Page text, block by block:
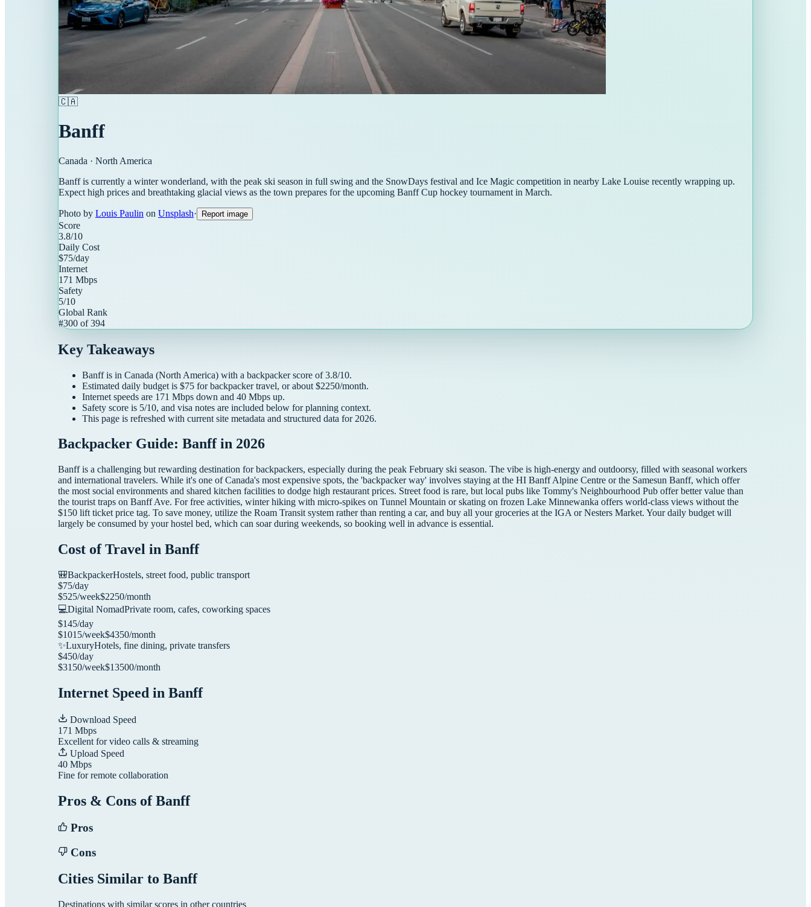
🇨🇦
Banff
Canada · North America
Banff is currently a winter wonderland, with the peak ski season in full swing and the SnowDays festival and Ice Magic competition in nearby Lake Louise recently wrapping up.
Expect high prices and breathtaking glacial views as the town prepares for the upcoming Banff Cup hockey tournament in March.
Photo by Louis Paulin on Unsplash· Report image
Score
3.8/10
Daily Cost
$75/day
Internet
171 Mbps
Safety
5/10
Global Rank
#300 of394
Key Takeaways
Banffis in Canada (North America) with a backpackerscore of3.8/10.
Estimated daily budget is $75 forbackpackertravel, or about $2250/month.
Internet speeds are 171 Mbps down and 40 Mbps up.
Safety score is 5/10, and visa notes are included below for planning context.
This page is refreshed with current site metadata and structured data for 2026.
Backpacker Guide: Banff in 2026
Banff is a challenging but rewarding destination for backpackers, especially during the peak February ski season. The vibe is high-energy and outdoorsy, filled with seasonal workers
and international travelers. While it's one of Canada's most expensive spots, the 'backpacker way' involves staying at the HI Banff Alpine Centre or the Samesun Banff, which offer
the most social environments and shared kitchen facilities to dodge high restaurant prices. Street food is rare, but local pubs like Tommy's Neighbourhood Pub offer better value than
the tourist traps on Banff Ave. For free activities, winter hiking with micro-spikes on Tunnel Mountain or skating on frozen Lake Minnewanka offers world-class views without the
$150 lift ticket price tag. To save money, utilize the Roam Transit system rather than renting a car, and buy all your groceries at the IGA or Nesters Market. Your daily budget will
largely be consumed by your hostel bed, which can soar during weekends, so booking well in advance is essential.
Cost of Travel in Banff
🎒BackpackerHostels, street food, public transport
$75/day
$525/week$2250/month
💻Digital NomadPrivate room, cafes, coworking spaces
$145/day
$1015/week$4350/month
✨LuxuryHotels, fine dining, private transfers
$450/day
$3150/week$13500/month
Internet Speed in Banff
Download Speed
171 Mbps
Excellent for video calls & streaming
Upload Speed
40 Mbps
Fine for remote collaboration
Pros & Cons ofBanff
Pros
Cons
Cities Similar to Banff
Destinations with similar scores in other countries